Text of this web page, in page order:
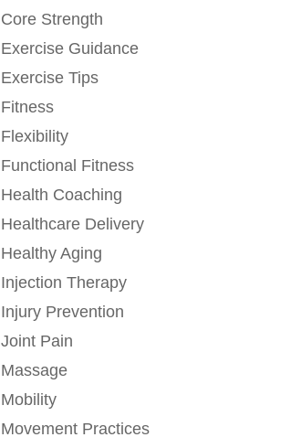
Core Strength
Exercise Guidance
Exercise Tips
Fitness
Flexibility
Functional Fitness
Health Coaching
Healthcare Delivery
Healthy Aging
Injection Therapy
Injury Prevention
Joint Pain
Massage
Mobility
Movement Practices